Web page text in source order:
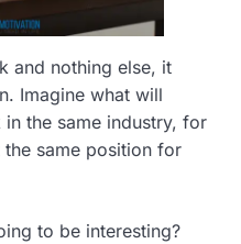
and nothing else, it
Imagine what will
the same industry, for
same position for
to be interesting?